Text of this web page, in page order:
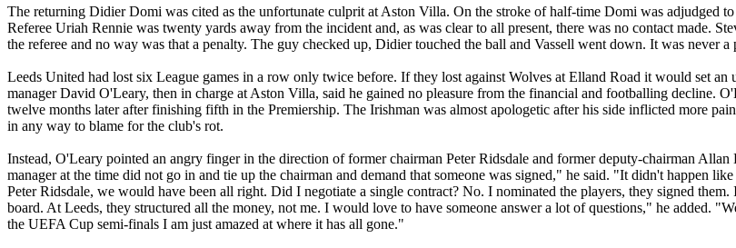
The returning DidierDomi was cited as the unfortunate culprit at Aston Villa. On the stroke of half-time Domi was adjudged
Referee Uriah Rennie was twenty yards away from the incident and, as was clear to all present, there was no contact made.
the referee and no way was that a penalty. The guy checked up, Didier touched the ball and Vassell went down. It was never a
Leeds United had lost six League games in a row only twice before. If they lost against Wolves at Elland Road it would set an
manager David O'Leary, then in charge at Aston Villa, said he gained no pleasure from the financial and footballing decline.
twelve months later after finishing fifth in the Premiership. The Irishman was almost apologetic after his side inflicted more
in any way to blame for the club's rot.
Instead, O'Leary pointed an angry finger in the direction of former chairman PeterRidsdale and former deputy-chairman
manager at the time did not go in and tie up the chairman and demand that someone was signed," he said. "It didn't happen
PeterRidsdale, we would have been all right. Did I negotiate a single contract? No. I nominated the players, they signed
board. At Leeds, they structured all the money, not me. I would love to have someone answer a lot of questions," he added.
the UEFA Cup semi-finals I am just amazed at where it has all gone."